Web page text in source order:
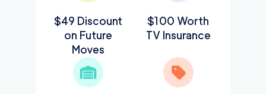
$49 Discount
on Future
Moves
$100 Worth
TV Insurance